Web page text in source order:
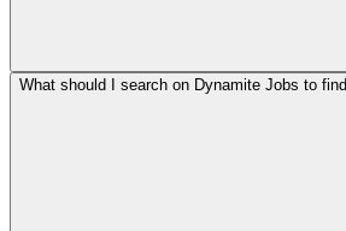
What should I search on Dynamite Jobs to